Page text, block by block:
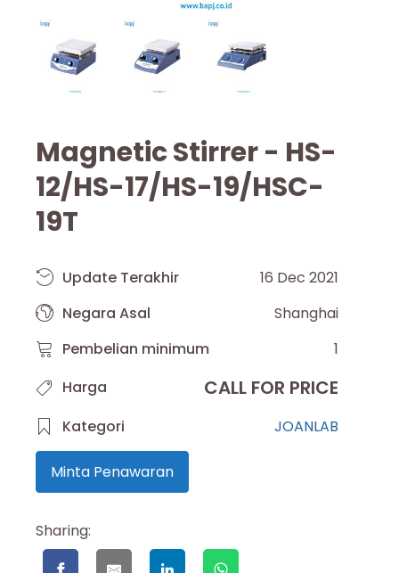
Magnetic Stirrer - HS-
12/HS-17/HS-19/HSC-
19T
Update Terakhir
16 Dec 2021
Negara Asal
Shanghai
Pembelian minimum
1
Harga
CALL FOR PRICE
Kategori JOANLAB
Minta Penawaran
Sharing: